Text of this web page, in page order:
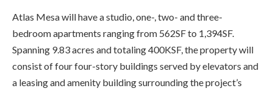
Atlas Mesa will have a studio, one-, two- and three-
bedroom apartments ranging from 562SF to 1,394SF.
Spanning 9.83 acres and totaling 400KSF, the property will
consist of four four-story buildings served by elevators and
a leasing and amenity building surrounding the project’s